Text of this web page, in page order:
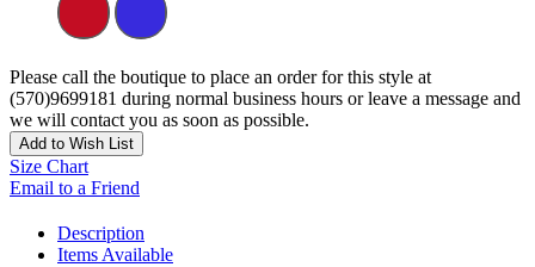
Please call the boutique to place an order for this style at
(570)9699181 during normal business hours or leave a message and
we will contact you as soon as possible.
Add to Wish List
Size Chart
Email to a Friend
Description
Items Available